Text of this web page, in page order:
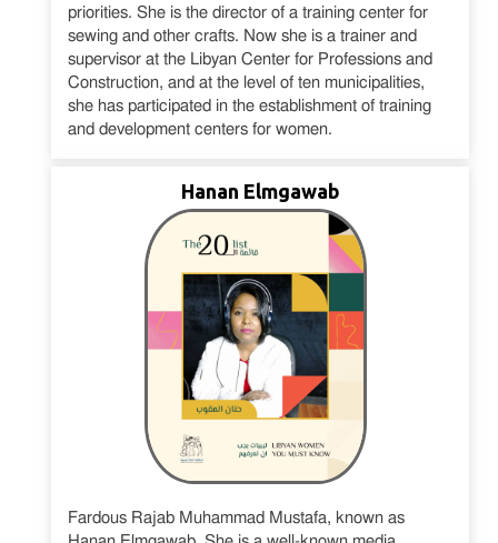
priorities. She is the director of a training center for
sewing and other crafts. Now she is a trainer and
supervisor at the Libyan Center for Professions and
Construction, and at the level of ten municipalities,
she has participated in the establishment of training
and development centers for women.
Hanan Elmgawab
Fardous Rajab Muhammad Mustafa, known as